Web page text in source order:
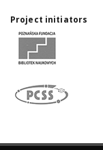
Project initiators